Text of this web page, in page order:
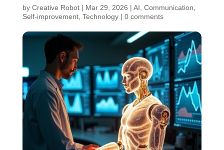
by Creative Robot| Mar 29, 2026 | AI Communication
Self-improvement, Technology| 0 comments